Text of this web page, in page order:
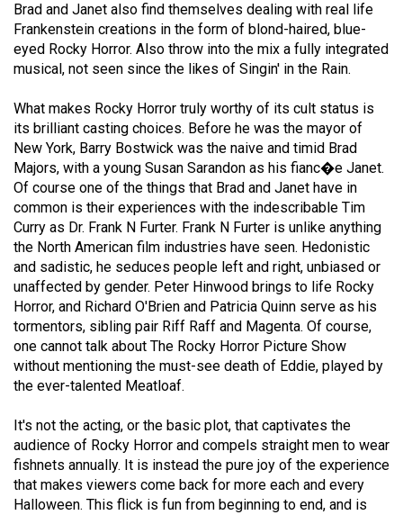
Volume
51
(2018/19)
Volume
50
(2017/18)
Volume
49
(2016/17)
Volume
48
(2015/16)
Volume
47
Volume
46
(2013/14)
Brad and Janet also find themselves dealing with real life
Frankenstein creations in the form of blond-haired, blue-
eyed Rocky Horror. Also throw into the mix a fully integrated
musical, not seen since the likes of Singin' in the Rain.
What makes Rocky Horror truly worthy of its cult status is
its brilliant casting choices. Before he was the mayor of
New York, Barry Bostwick was the naive and timid Brad
Majors, with a young Susan Sarandon as his fianc�e Janet.
Of course one of the things that Brad and Janet have in
common is their experiences with the indescribable Tim
Curry as Dr. Frank N Furter. Frank N Furter is unlike anything
the North American film industries have seen. Hedonistic
and sadistic, he seduces people left and right, unbiased or
unaffected by gender. Peter Hinwood brings to life Rocky
Horror, and Richard O'Brien and Patricia Quinn serve as his
tormentors, sibling pair Riff Raff and Magenta. Of course,
one cannot talk about The Rocky Horror Picture Show
without mentioning the must-see death of Eddie, played by
the ever-talented Meatloaf.
It's not the acting, or the basic plot, that captivates the
audience of Rocky Horror and compels straight men to wear
fishnets annually. It is instead the pure joy of the experience
that makes viewers come back for more each and every
Halloween. This flick is fun from beginning to end, and is